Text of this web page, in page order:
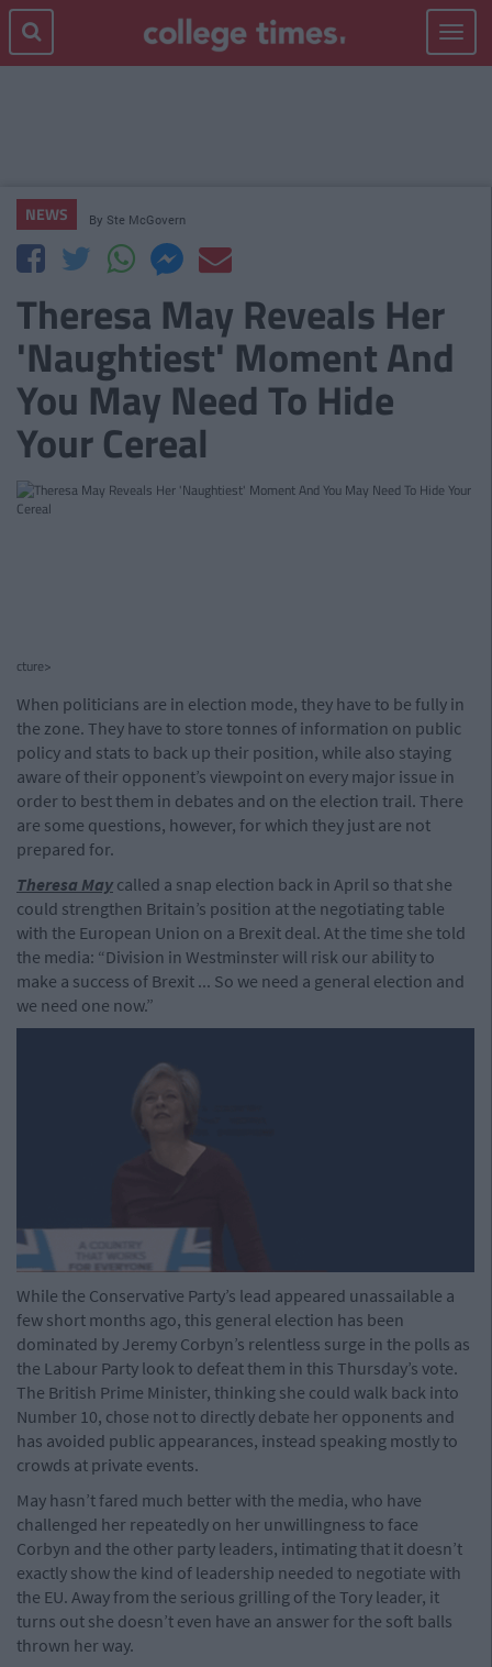
Toggle
NEWS By Ste McGovern
Theresa May Reveals Her
'Naughtiest' Moment And
You May Need To Hide
Your Cereal
cture>
When politicians are in election mode, they have to be fully in
the zone. They have to store tonnes of information on public
policy and stats to back up their position, while also staying
aware of their opponent’s viewpoint on every major issue in
order to best them in debates and on the election trail. There
are some questions, however, for which they just are not
prepared for.
Theresa May called a snap election back in April so that she
could strengthen Britain’s position at the negotiating table
with the European Union on a Brexit deal. At the time she told
the media: “Division in Westminster will risk our ability to
make a success of Brexit ... So we need a general election and
we need one now.”
While the Conservative Party’s lead appeared unassailable a
few short months ago, this general election has been
dominated by Jeremy Corbyn’s relentless surge in the polls as
the Labour Party look to defeat them in this Thursday’s vote.
The British Prime Minister, thinking she could walk back into
Number 10, chose not to directly debate her opponents and
has avoided public appearances, instead speaking mostly to
crowds at private events.
May hasn’t fared much better with the media, who have
challenged her repeatedly on her unwillingness to face
Corbyn and the other party leaders, intimating that it doesn’t
exactly show the kind of leadership needed to negotiate with
the EU. Away from the serious grilling of the Tory leader, it
turns out she doesn’t even have an answer for the soft balls
thrown her way.